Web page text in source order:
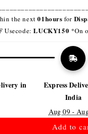
the next 01hours for
Usecode: LUCKY150 *On
in
Express
India
Aug 09 -
Add to